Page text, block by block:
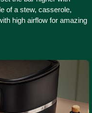
of a stew, casserole,
high airflow for amazing